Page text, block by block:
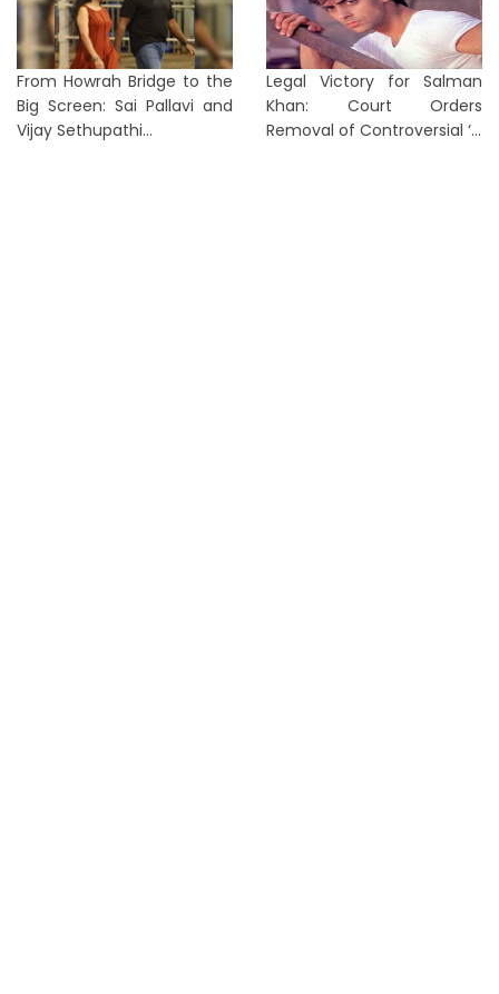
From Howrah Bridge to the
Big Screen: Sai Pallavi and
Vijay Sethupathi...
Legal Victory for Salman
Khan: Court Orders
Removal of Controversial ‘...